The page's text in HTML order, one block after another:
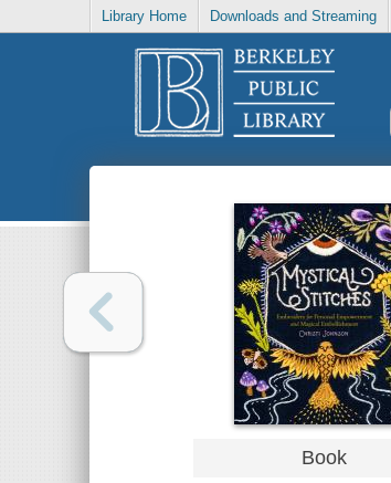
Library Home Downloads and Streaming
Book